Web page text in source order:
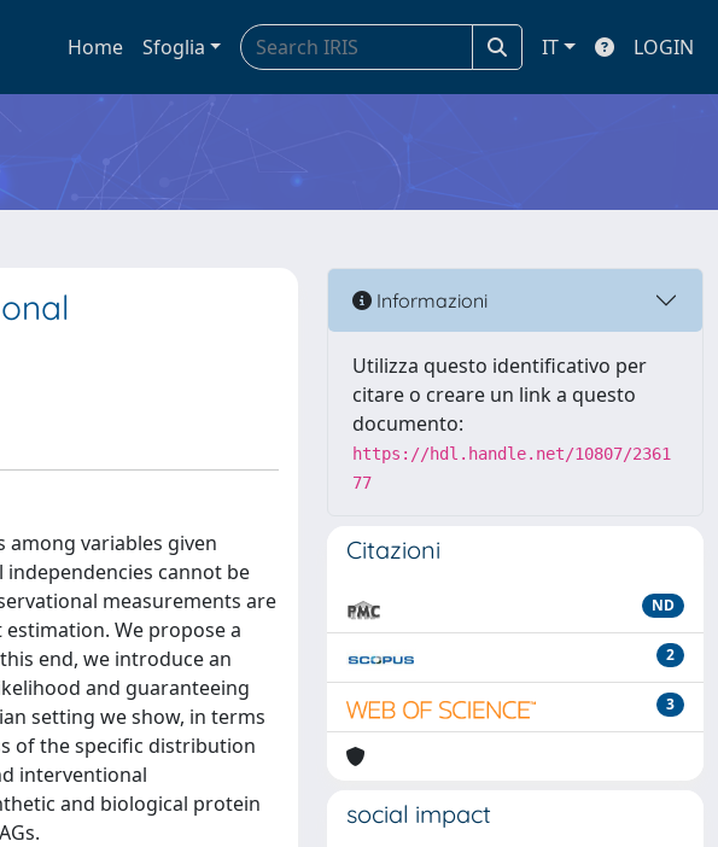
Home Sfoglia IT LOGIN
among variables given
cannot be
measurements are
We propose a
end, we introduce an
and guaranteeing
setting we show, in terms
of the specific distribution
interventional
and biological protein
Informazioni
Utilizza questo identificativo per
citare o creare un link a questo
documento:
https://hdl.handle.net/10807/2361
77
Citazioni
ND
2
3
social impact